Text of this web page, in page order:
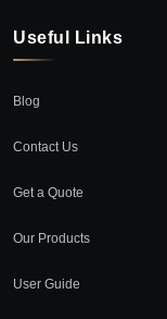
Useful Links
Blog
Contact Us
Get a Quote
Our Products
User Guide